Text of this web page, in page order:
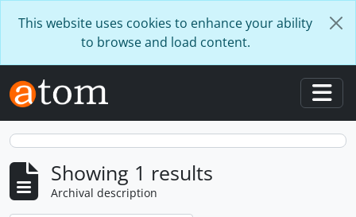
This website uses cookies to enhance your ability
to browse and load content.
Showing 1 results
Archival description